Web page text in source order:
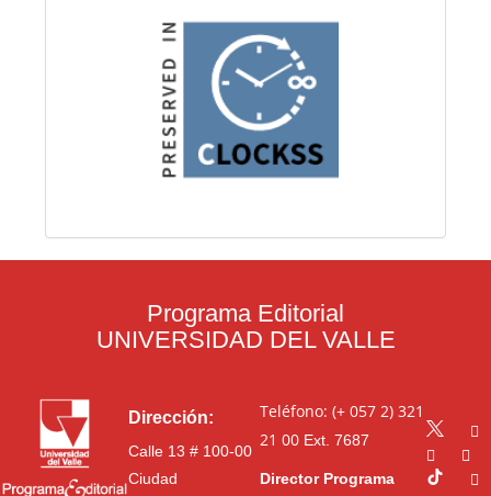
Programa Editorial
UNIVERSIDAD DEL VALLE
Dirección:
Calle 13 # 100-00
Ciudad
Teléfono: (+ 057 2) 321
21 00Ext. 7687
Director Programa